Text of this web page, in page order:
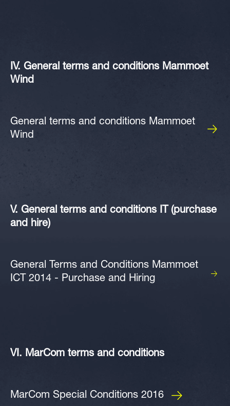
IV. General terms and conditions Mammoet
Wind
General terms and conditions Mammoet
Wind
V. General terms and conditions IT (purchase
and hire)
General Terms and Conditions Mammoet
ICT 2014 - Purchase and Hiring
VI. MarCom terms and conditions
MarCom Special Conditions 2016